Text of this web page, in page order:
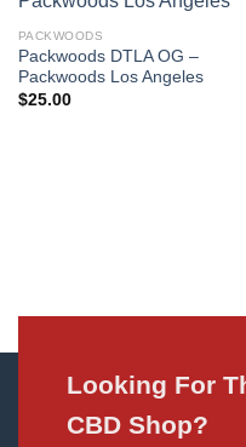
PACKWOODS
Packwoods DTLA OG –
Packwoods Los Angeles
$25.00
Looking For
CBD Shop?